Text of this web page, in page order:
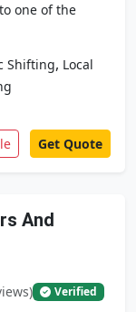
one of the
Shifting, Local
Get Quote
And
Verified